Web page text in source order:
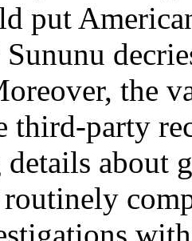
put
the
third-party
about